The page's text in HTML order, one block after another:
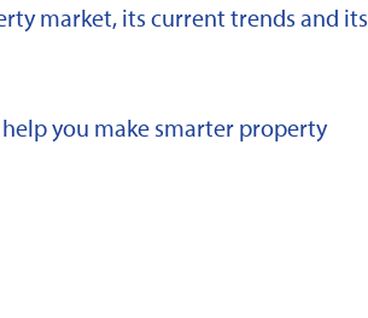
market, its current trends and its
you make smarter property